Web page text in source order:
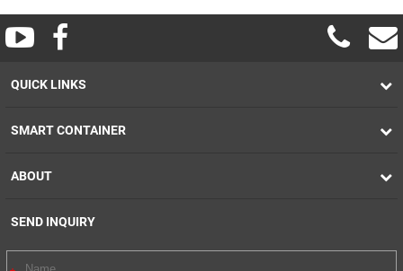
QUICK LINKS
SMART CONTAINER
ABOUT
SEND INQUIRY